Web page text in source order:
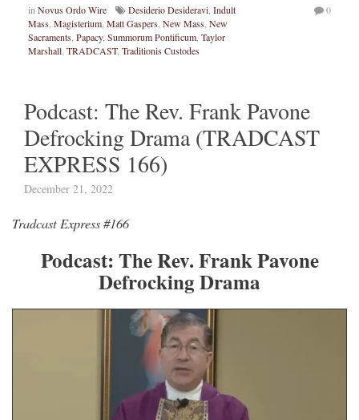
in Novus Ordo Wire Desiderio Desideravi Indult
Mass Magisterium Matt Gaspers New Mass New
Sacraments Papacy, Summorum Pontificum Taylor
Marshall TRADCAST, Traditionis Custodes
0
Podcast: The Rev. Frank Pavone
Defrocking Drama (TRADCAST
EXPRESS 166)
December 21, 2022
Tradcast Express #166
Podcast: The Rev. Frank Pavone
Defrocking Drama